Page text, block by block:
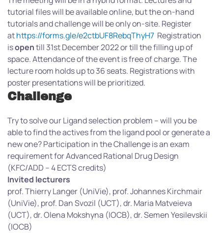
tutorial files will be available online, but the on-hand
tutorials and challenge will be only on-site. Register
athttps://forms.gle/e2ctbUF8RebqThyH7 Registration
isopentill 31st December 2022 or till the filling up of
space. Attendance of the event is free of charge. The
lecture room holds up to 36 seats. Registrations with
poster presentations will be prioritized.
Challenge
Try to solve our Ligand selection problem – will you be
able to find the actives from the ligand pool or generate a
new one? Participation in the Challenge is an exam
requirement for Advanced Rational Drug Design
(KFC/ADD – 4 ECTS credits)
Invited lecturers
prof. Thierry Langer (UniVie), prof. Johannes Kirchmair
(UniVie), prof. Dan Svozil (UCT), dr. Maria Matveieva
(UCT), dr. Olena Mokshyna (IOCB), dr. Semen Yesilevskii
(IOCB)